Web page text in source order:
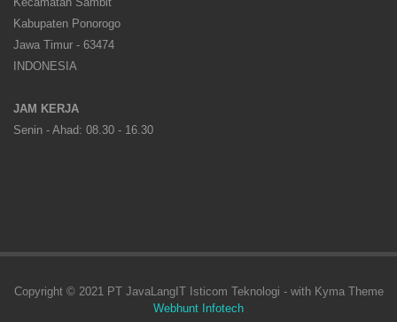
Kabupaten Ponorogo
Jawa Timur - 63474
INDONESIA
JAM KERJA
Senin - Ahad: 08.30 - 16.30
Copyright © 2021 PT JavaLangIT Isticom Teknologi - with Kyma Theme
Webhunt Infotech